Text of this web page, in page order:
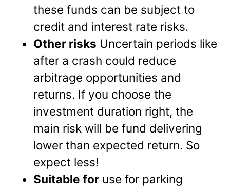
these funds can be subject to
credit and interest rate risks.
Other risks Uncertain periods like
after a crash could reduce
arbitrage opportunities and
returns. If you choose the
investment duration right, the
main risk will be fund delivering
lower than expected return. So
expect less!
Suitable for use for parking